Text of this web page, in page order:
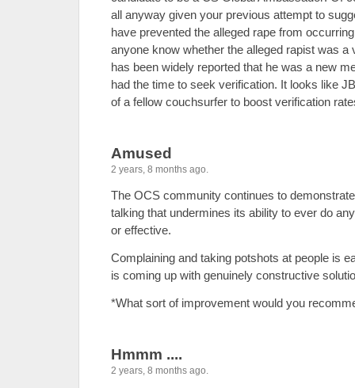
all anyway given your previous attempt to
have prevented the alleged rape from
anyone know whether the alleged rapist was a
has been widely reported that he was a new
had the time to seek verification. It looks like
of a fellow couchsurfer to boost verification
Amused
2 years, 8 months ago.
The OCS community continues to
talking that undermines its ability to ever do
or effective.
Complaining and taking potshots at people is
is coming up with genuinely constructive
*What sort of improvement would you
Hmmm ....
2 years, 8 months ago.